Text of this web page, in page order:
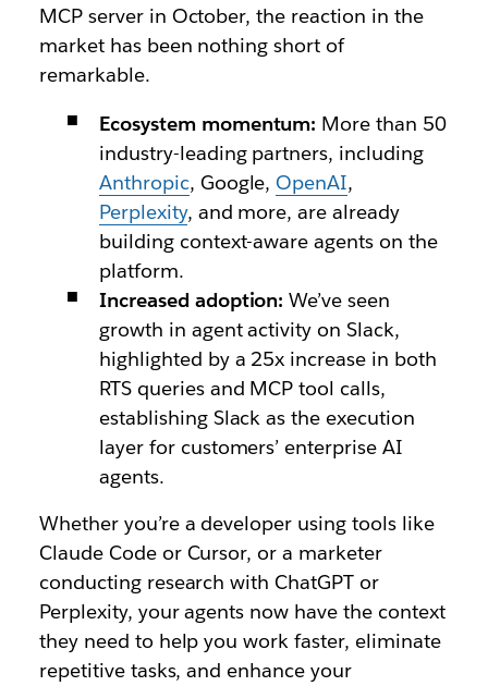
MCP server in October, the reaction in the
market has been nothing short of
remarkable.
Ecosystem momentum: More than 50
industry-leading partners, including
Anthropic, Google,OpenAI,
Perplexity, and more, are already
building context-aware agents on the
platform.
Increased adoption: We’ve seen
growth in agent activity on Slack,
highlighted by a 25x increase in both
RTS queries and MCP tool calls,
establishing Slack as the execution
layer for customers’ enterprise AI
agents.
Whether you’re a developer using tools like
Claude Code or Cursor, or a marketer
conducting research with ChatGPT or
Perplexity, your agents now have the context
they need to help you work faster, eliminate
repetitive tasks, and enhance your